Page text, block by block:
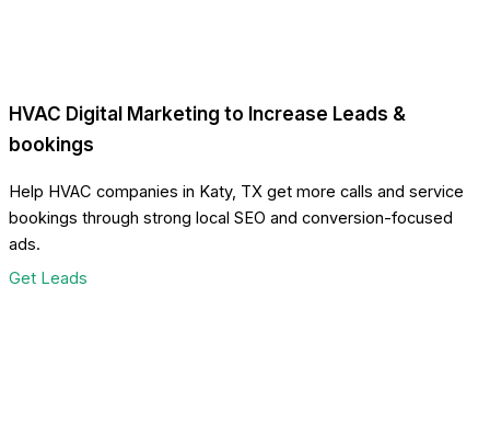
HVAC Digital Marketing to Increase Leads &
bookings
Help HVAC companies in Katy, TX get more calls and service
bookings through strong local SEO and conversion-focused
ads.
Get Leads